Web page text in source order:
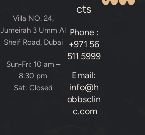
Villa NO. 24,
Jumeirah 3 Umm Al
Sheif Road, Dubai
Sun-Fri: 10 am –
8:30 pm
Sat: Closed
cts
Phone :
+971 56
511 5999
Email:
info@h
obbsclin
ic.com